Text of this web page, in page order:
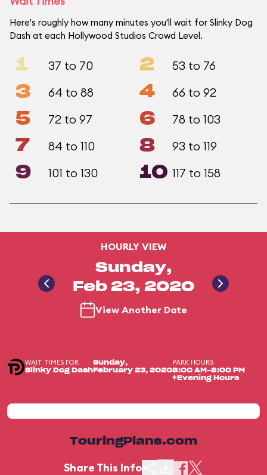
Here's roughly how many minutes you'll wait for Slinky Dog
Dash at each Hollywood Studios Crowd Level.
1 37 to 70 2 53 to 76
3 64 to 88 4 66 to 92
5 72 to 97 6 78 to 103
7 84 to 110 8 93 to 119
9 101 to 130 10 117 to 158
HOURLY VIEW
Sunday,
Feb 23, 2020
View Another Date
WAIT TIMES FOR
Slinky Dog Dash
Sunday,
February 23, 2020
PARK HOURS
8:00 AM-8:00 PM
+Evening Hours
TouringPlans.com
Share This Info